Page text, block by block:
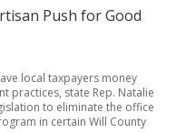
Push for Good
local taxpayers money
practices, state Rep. Natalie
to eliminate the office
in certain Will County